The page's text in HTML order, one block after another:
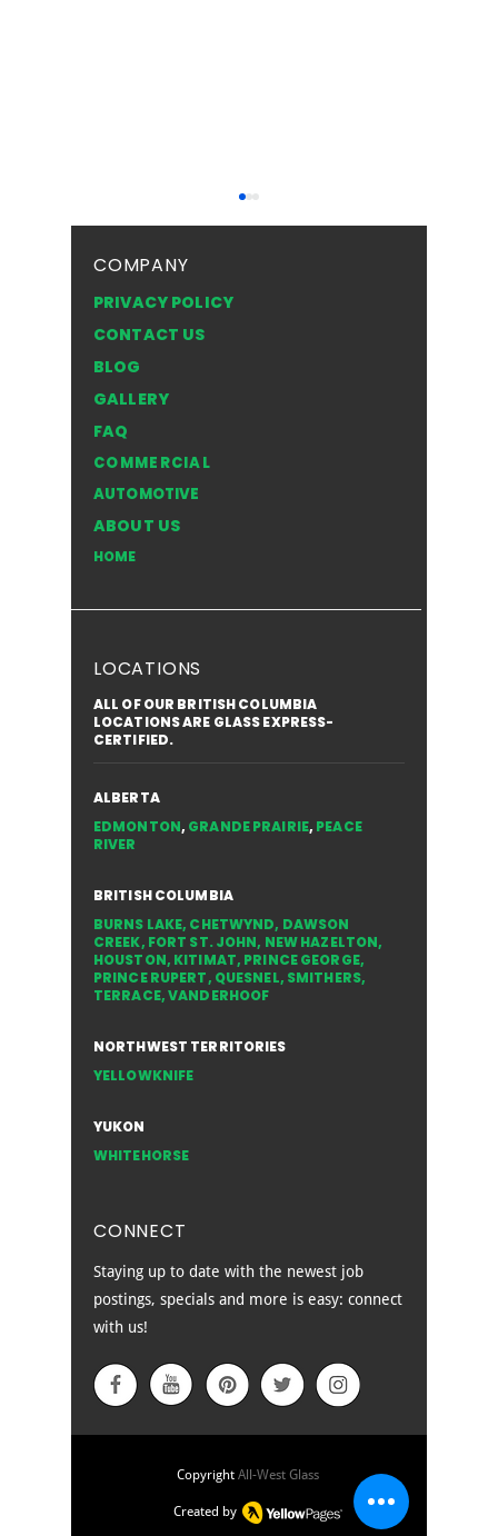
Top Safety Tips for
Driving with a Cracked
COMPANY
PRIVACY POLICY
CONTACT US
BLOG
GALLERY
FAQ
COMMERCIAL
AUTOMOTIVE
ABOUT US
HOME
LOCATIONS
ALL OF OUR BRITISH COLUMBIA
LOCATIONS ARE GLASS EXPRESS-
CERTIFIED.
ALBERTA
EDMONTON, GRANDE PRAIRIE, PEACE
RIVER
BRITISH COLUMBIA
BURNS LAKE, CHETWYND, DAWSON
CREEK, FORT ST. JOHN, NEW HAZELTON,
HOUSTON, KITIMAT, PRINCE GEORGE,
PRINCE RUPERT, QUESNEL, SMITHERS,
TERRACE,VANDERHOOF
NORTHWEST TERRITORIES
YELLOWKNIFE
YUKON
WHITEHORSE
CONNECT
Staying up to date with the newest job
postings, specials and more is easy: connect
with us!
EMPLOYEE SIGN IN
Copyright All-West Glass
Created by